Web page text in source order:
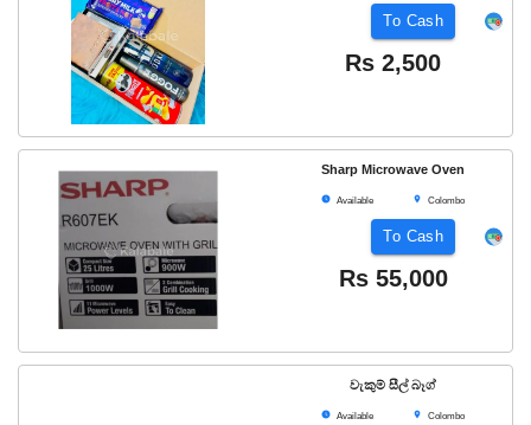
To Cash
Rs 2,500
Sharp Microwave Oven
Available Colombo
To Cash
Rs 55,000
වැකුම් සීල් බෑග්
Available Colombo